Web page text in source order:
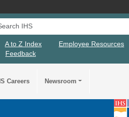
IHS
A to Z Index
Employee Resources
Feedback
Careers Newsroom